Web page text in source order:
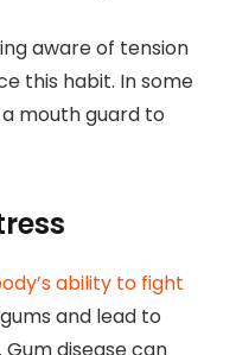
aware of tension
this habit. In some
mouth guard to
ability to fight
and lead to